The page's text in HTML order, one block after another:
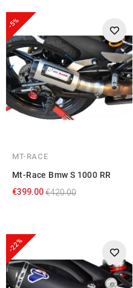
provided to them or that
of their services.
-5%
MT-RACE
Mt-Race Bmw S 1000 RR
€399.00€420.00
-22%